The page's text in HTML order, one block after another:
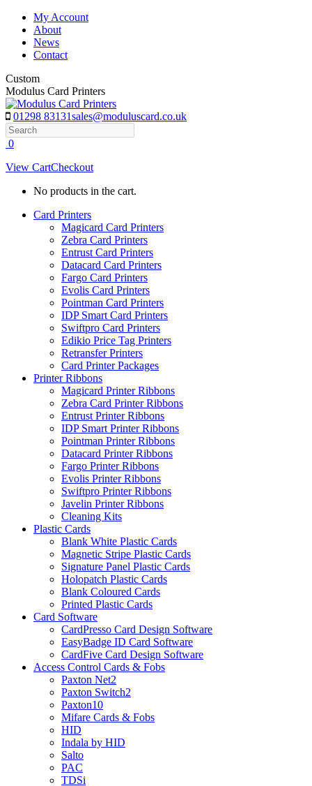
Skip
content
My Account
About
News
Contact
Custom
Modulus Card Printers
01298 83131sales@moduluscard.co.uk
Search
0
View CartCheckout
No products in the cart.
Card Printers
Magicard Card Printers
Zebra Card Printers
Entrust Card Printers
Datacard Card Printers
Fargo Card Printers
Evolis Card Printers
Pointman Card Printers
IDP Smart Card Printers
Swiftpro Card Printers
Edikio Price Tag Printers
Retransfer Printers
Card Printer Packages
Printer Ribbons
Magicard Printer Ribbons
Zebra Card Printer Ribbons
Entrust Printer Ribbons
IDP Smart Printer Ribbons
Pointman Printer Ribbons
Datacard Printer Ribbons
Fargo Printer Ribbons
Evolis Printer Ribbons
Swiftpro Printer Ribbons
Javelin Printer Ribbons
Cleaning Kits
Plastic Cards
Blank White Plastic Cards
Magnetic Stripe Plastic Cards
Signature Panel Plastic Cards
Holopatch Plastic Cards
Blank Coloured Cards
Printed Plastic Cards
Card Software
CardPresso Card Design Software
EasyBadge ID Card Software
CardFive Card Design Software
Access Control Cards & Fobs
Paxton Net2
Paxton Switch2
Paxton10
Mifare Cards & Fobs
HID
Indala by HID
Salto
PAC
TDSi